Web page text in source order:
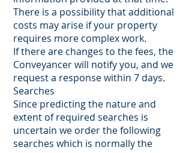
There is a possibility that additional
costs may arise if your property
requires more complex work.
If there are changes to the fees, the
Conveyancer will notify you, and we
request a response within 7 days.
Searches
Since predicting the nature and
extent of required searches is
uncertain we order the following
searches which is normally the